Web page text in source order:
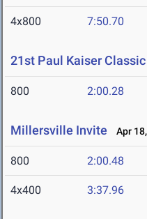
4x800 7:50.70
21st Paul Kaiser Classic
800 2:00.28
Millersville Invite Apr
800 2:00.48
4x400 3:37.96